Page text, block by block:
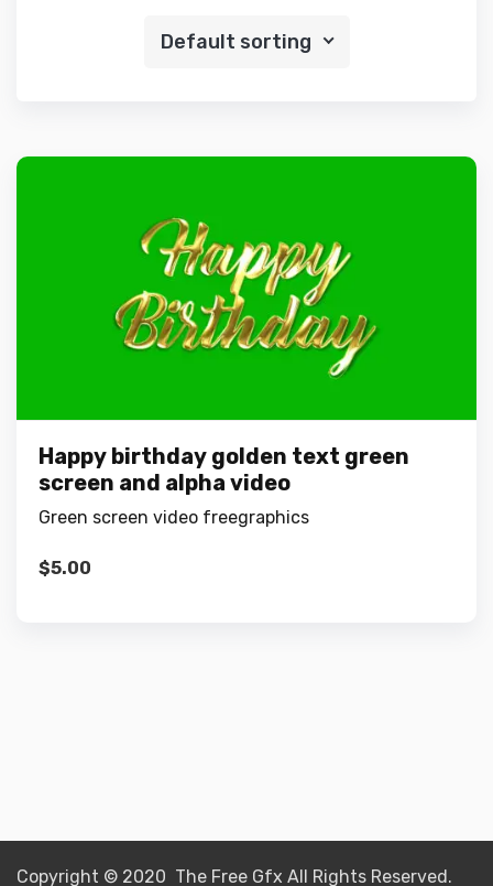
Default sorting
Happy birthday golden text green
screen and alpha video
Green screen video freegraphics
$5.00
Copyright © 2020 The Free Gfx All Rights Reserved.